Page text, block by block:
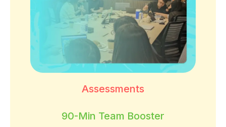
Assessments
90-Min Team Booster